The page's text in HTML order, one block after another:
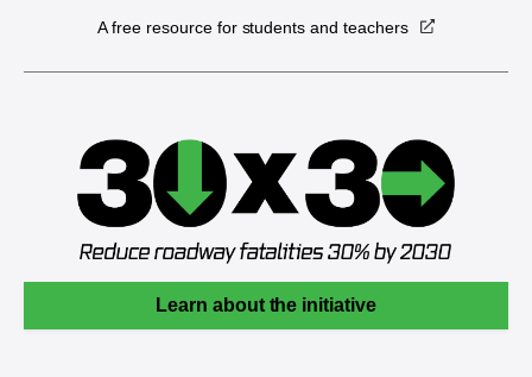
A free resource for students and teachers
Learn about the initiative